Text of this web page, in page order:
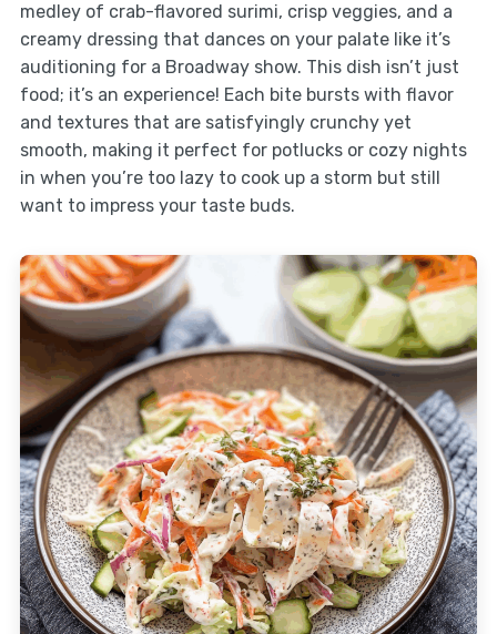
medley of crab-flavored surimi, crisp veggies, and a
creamy dressing that dances on your palate like it’s
auditioning for a Broadway show. This dish isn’t just
food; it’s an experience! Each bite bursts with flavor
and textures that are satisfyingly crunchy yet
smooth, making it perfect for potlucks or cozy nights
in when you’re too lazy to cook up a storm but still
want to impress your taste buds.